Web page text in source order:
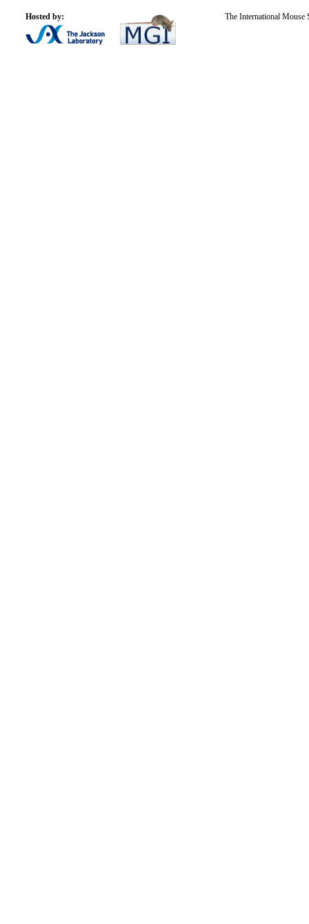
Hosted by: The International